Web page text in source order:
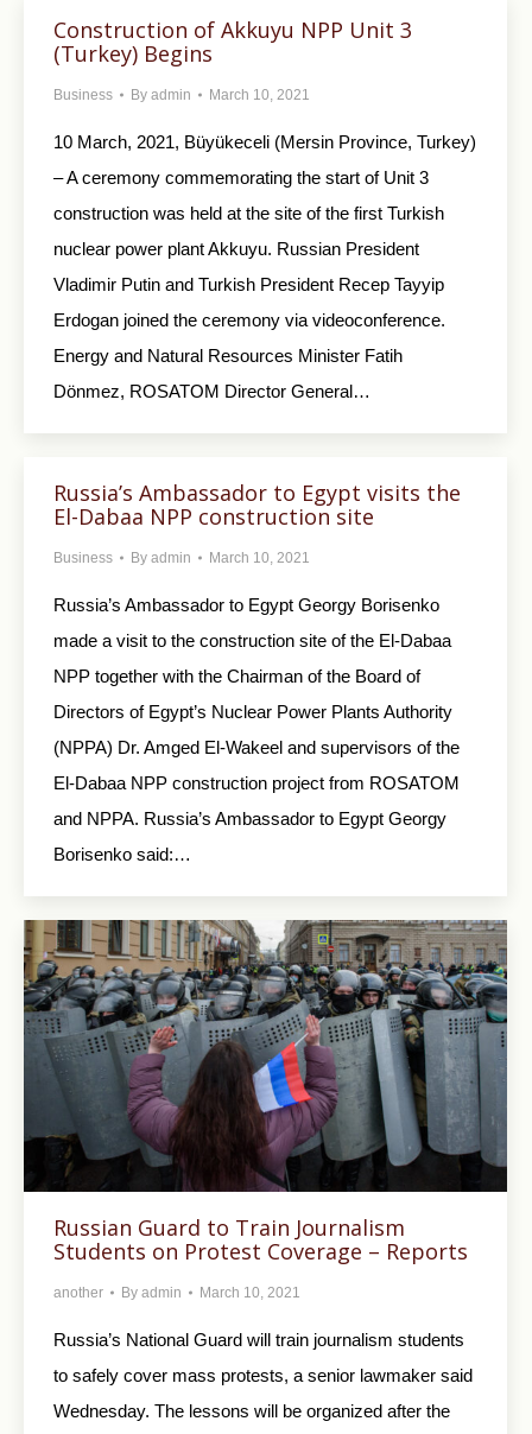
Construction of Akkuyu NPP Unit 3
(Turkey) Begins
Business By admin March 10, 2021
10 March, 2021, Büyükeceli (Mersin Province, Turkey)
– A ceremony commemorating the start of Unit 3
construction was held at the site of the first Turkish
nuclear power plant Akkuyu. Russian President
Vladimir Putin and Turkish President Recep Tayyip
Erdogan joined the ceremony via videoconference.
Energy and Natural Resources Minister Fatih
Dönmez, ROSATOM Director General…
Russia’s Ambassador to Egypt visits the
El-Dabaa NPP construction site
Business By admin March 10, 2021
Russia’s Ambassador to Egypt Georgy Borisenko
made a visit to the construction site of the El-Dabaa
NPP together with the Chairman of the Board of
Directors of Egypt’s Nuclear Power Plants Authority
(NPPA) Dr. Amged El-Wakeel and supervisors of the
El-Dabaa NPP construction project from ROSATOM
and NPPA. Russia’s Ambassador to Egypt Georgy
Borisenko said:…
Russian Guard to Train Journalism
Students on Protest Coverage – Reports
another By admin March 10, 2021
Russia’s National Guard will train journalism students
to safely cover mass protests, a senior lawmaker said
Wednesday. The lessons will be organized after the